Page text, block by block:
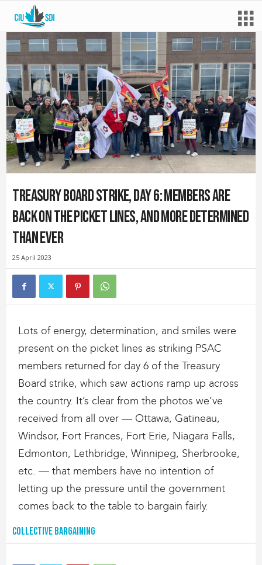
Treasury Board strike, day 6: Members are
back on the picket lines, and more determined
than ever
25 April 2023
Lots of energy, determination, and smiles were
present on the picket lines as striking PSAC
members returned for day 6 of the Treasury
Board strike, which saw actions ramp up across
the country. It’s clear from the photos we’ve
received from all over — Ottawa, Gatineau,
Windsor, Fort Frances, Fort Erie, Niagara Falls,
Edmonton, Lethbridge, Winnipeg, Sherbrooke,
etc. — that members have no intention of
letting up the pressure until the government
comes back to the table to bargain fairly.
Collective bargaining